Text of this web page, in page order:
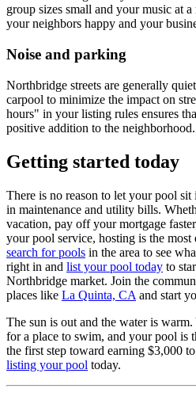
group sizes small and your music at
your neighbors happy and your
Noise and parking
Northbridge streets are generally
carpool to minimize the impact on
hours" in your listing rules ensures
positive addition to the neighborhood.
Getting started today
There is no reason to let your pool
in maintenance and utility bills.
vacation, pay off your mortgage
your pool service, hosting is the
search for pools in the area to see
right in and list your pool today to
Northbridge market. Join the
places like La Quinta, CA and start
The sun is out and the water is
for a place to swim, and your pool is
the first step toward earning $3,000
listing your pool today.